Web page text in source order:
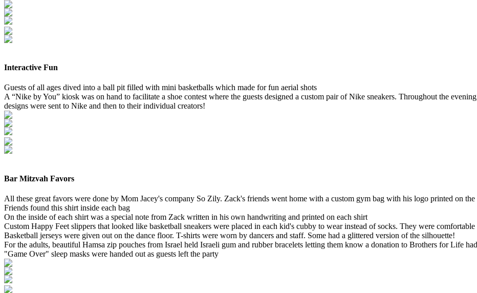
Interactive Fun
Guests of all ages dived into a ball pit filled with mini basketballs which made for fun aerial shots
A “Nike by You” kiosk was on hand to facilitate a shoe contest where the guests designed a custom pair of Nike sneakers. Throughout the
designs were sent to Nike and then to their individual creators!
Bar Mitzvah Favors
All these great favors were done by Mom Jacey's company So Zily. Zack's friends went home with a custom gym bag with his logo printed on
Friends found this shirt inside each bag
On the inside of each shirt was a special note from Zack written in his own handwriting and printed on each shirt
Custom Happy Feet slippers that looked like basketball sneakers were placed in each kid's cubby to wear instead of socks. They were
Basketball jerseys were given out on the dance floor. T-shirts were worn by dancers and staff. Some had a glittered version of the silhouette!
For the adults, beautiful Hamsa zip pouches from Israel held Israeli gum and rubber bracelets letting them know a donation to Brothers for Life
"Game Over" sleep masks were handed out as guests left the party